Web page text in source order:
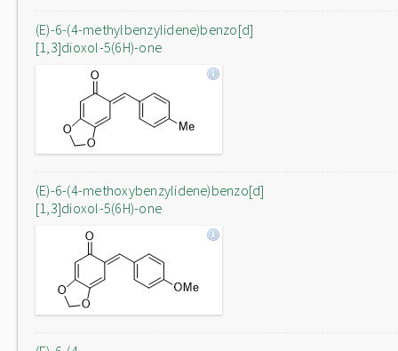
(E)-6-(4-methylbenzylidene)benzo[d]
[1,3]dioxol-5(6H)-one
(E)-6-(4-methoxybenzylidene)benzo[d]
[1,3]dioxol-5(6H)-one